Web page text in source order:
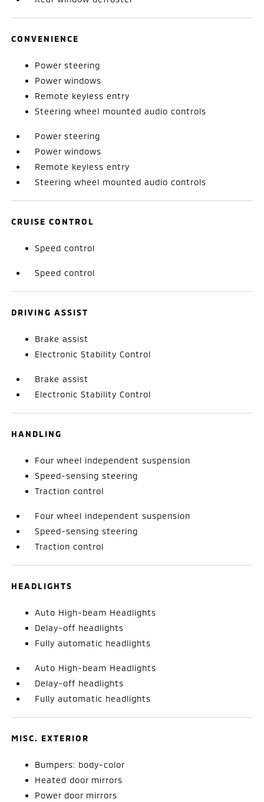
CONVENIENCE
Power steering
Power windows
Remote keyless entry
Steering wheel mounted audio controls
Power steering
Power windows
Remote keyless entry
Steering wheel mounted audio controls
CRUISE CONTROL
Speed control
Speed control
DRIVING ASSIST
Brake assist
Electronic Stability Control
Brake assist
Electronic Stability Control
HANDLING
Four wheel independent suspension
Speed-sensing steering
Traction control
Four wheel independent suspension
Speed-sensing steering
Traction control
HEADLIGHTS
Auto High-beam Headlights
Delay-off headlights
Fully automatic headlights
Auto High-beam Headlights
Delay-off headlights
Fully automatic headlights
MISC. EXTERIOR
Bumpers: body-color
Heated door mirrors
Power door mirrors